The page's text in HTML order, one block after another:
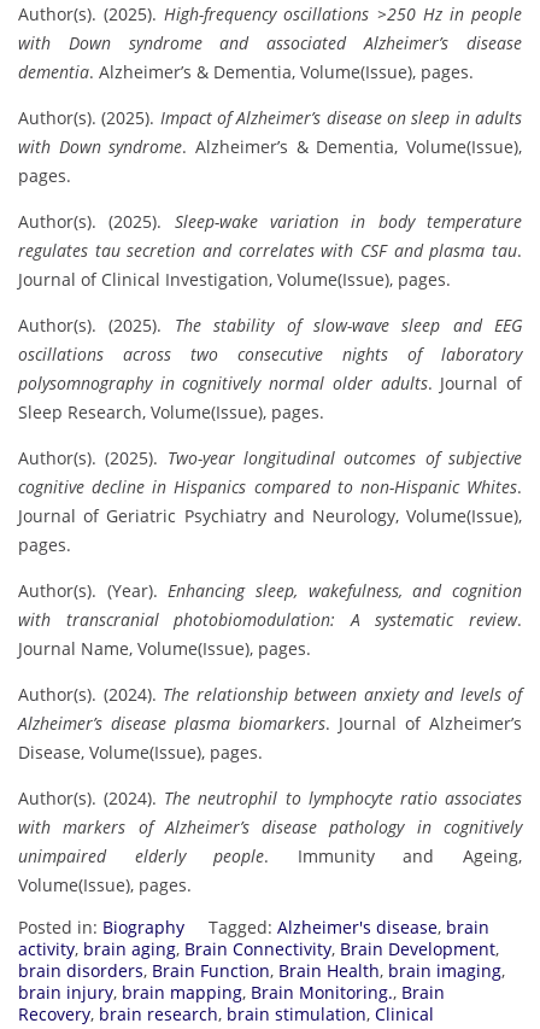
Author(s). (2025). High-frequency oscillations >250 Hz in people
with Down syndrome and associated Alzheimer’s disease
dementia. Alzheimer’s & Dementia, Volume(Issue), pages.
Author(s). (2025). Impact of Alzheimer’s disease on sleep in adults
with Down syndrome. Alzheimer’s & Dementia, Volume(Issue),
pages.
Author(s). (2025). Sleep-wake variation in body temperature
regulates tau secretion and correlates with CSF and plasma tau.
Journal of Clinical Investigation, Volume(Issue), pages.
Author(s). (2025). The stability of slow-wave sleep and EEG
oscillations across two consecutive nights of laboratory
polysomnography in cognitively normal older adults. Journal of
Sleep Research, Volume(Issue), pages.
Author(s). (2025). Two-year longitudinal outcomes of subjective
cognitive decline in Hispanics compared to non-Hispanic Whites.
Journal of Geriatric Psychiatry and Neurology, Volume(Issue),
pages.
Author(s). (Year). Enhancing sleep, wakefulness, and cognition
with transcranial photobiomodulation: A systematic review.
Journal Name, Volume(Issue), pages.
Author(s). (2024). The relationship between anxiety and levels of
Alzheimer’s disease plasma biomarkers. Journal of Alzheimer’s
Disease, Volume(Issue), pages.
Author(s). (2024). The neutrophil to lymphocyte ratio associates
with markers of Alzheimer’s disease pathology in cognitively
unimpaired elderly people. Immunity and Ageing,
Volume(Issue), pages.
Posted in: Biography Tagged: Alzheimer's disease, brain
activity, brain aging, Brain Connectivity, Brain Development,
brain disorders, Brain Function, Brain Health, brain imaging,
brain injury, brain mapping, Brain Monitoring., Brain
Recovery, brain research, brain stimulation, Clinical